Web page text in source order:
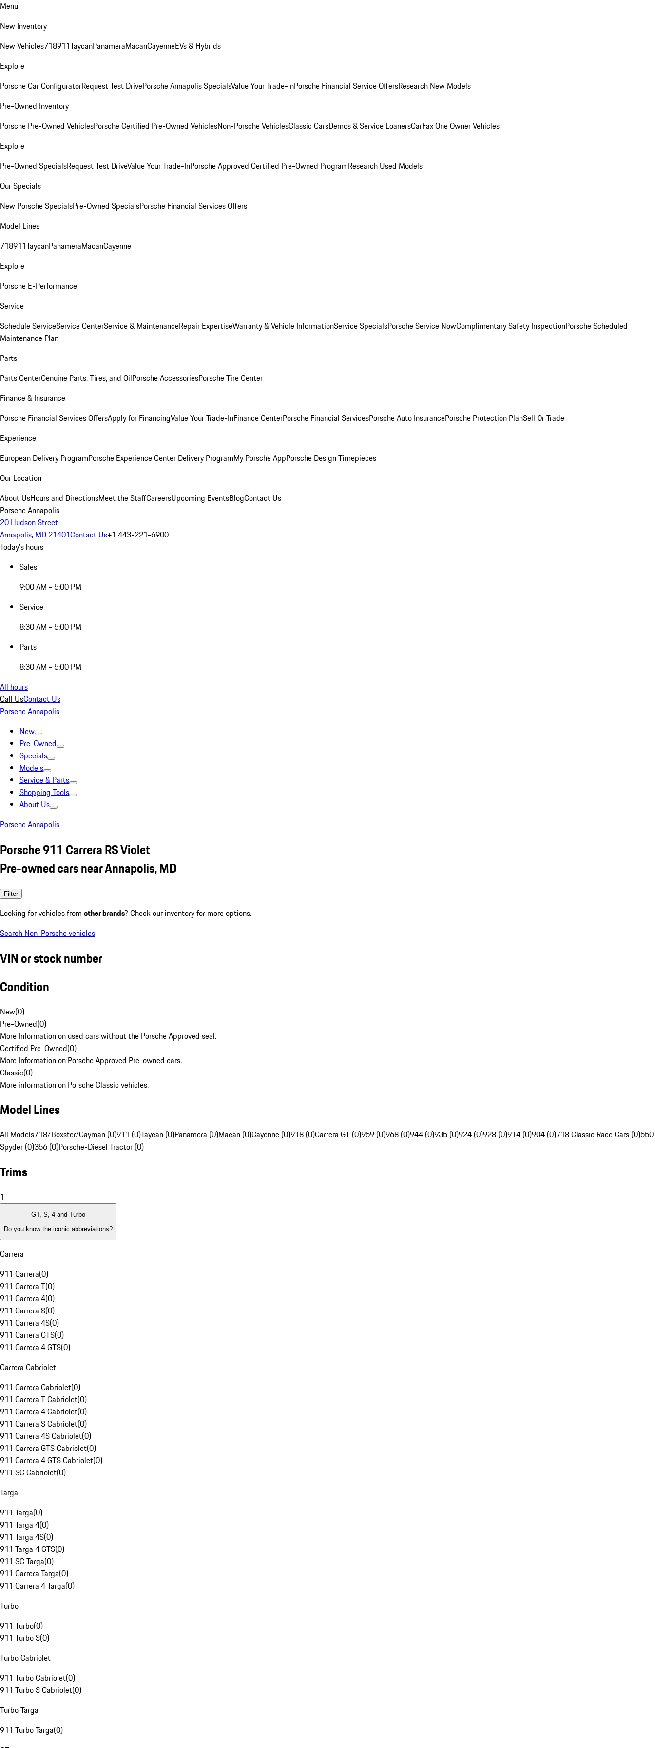
Menu
New Inventory
New Vehicles718911TaycanPanameraMacanCayenneEVs & Hybrids
Explore
Porsche Car ConfiguratorRequest Test DrivePorsche Annapolis SpecialsValue Your Trade-InPorsche Financial Service OffersResearch New Models
Pre-Owned Inventory
Porsche Pre-Owned VehiclesPorsche Certified Pre-Owned VehiclesNon-Porsche VehiclesClassic CarsDemos & Service LoanersCarFax One Owner Vehicles
Explore
Pre-Owned SpecialsRequest Test DriveValue Your Trade-InPorsche Approved Certified Pre-Owned ProgramResearch Used Models
Our Specials
New Porsche SpecialsPre-Owned SpecialsPorsche Financial Services Offers
Model Lines
718911TaycanPanameraMacanCayenne
Explore
Porsche E-Performance
Service
Schedule ServiceService CenterService & MaintenanceRepair ExpertiseWarranty & Vehicle InformationService SpecialsPorsche Service NowComplimentary Safety InspectionPorsche Scheduled
Maintenance Plan
Parts
Parts CenterGenuine Parts, Tires, and OilPorsche AccessoriesPorsche Tire Center
Finance & Insurance
Porsche Financial Services OffersApply for FinancingValue Your Trade-InFinance CenterPorsche Financial ServicesPorsche Auto InsurancePorsche Protection PlanSell Or Trade
Experience
European Delivery ProgramPorsche Experience Center Delivery ProgramMy Porsche AppPorsche Design Timepieces
Our Location
About UsHours and DirectionsMeet the StaffCareersUpcoming EventsBlogContact Us
Porsche Annapolis
20 Hudson Street
Annapolis, MD 21401Contact Us+1 443-221-6900
Today's hours
Sales
9:00 AM - 5:00 PM
Service
8:30 AM - 5:00 PM
Parts
8:30 AM - 5:00 PM
All hours
Call UsContact Us
Porsche Annapolis
New
Pre-Owned
Specials
Models
Service & Parts
Shopping Tools
About Us
Porsche Annapolis
Porsche 911 Carrera RS Violet
Pre-owned cars near Annapolis, MD
Filter
Looking for vehicles from other brands? Check our inventory for more options.
Search Non-Porsche vehicles
VIN or stock number
Condition
New(0)
Pre-Owned(0)
More Information on used cars without the Porsche Approved seal.
Certified Pre-Owned(0)
More Information on Porsche Approved Pre-owned cars.
Classic(0)
More information on Porsche Classic vehicles.
Model Lines
All Models718/Boxster/Cayman (0)911 (0)Taycan (0)Panamera (0)Macan (0)Cayenne (0)918 (0)Carrera GT (0)959 (0)968 (0)944 (0)935 (0)924 (0)928 (0)914 (0)904 (0)718 Classic Race Cars (0)550
Spyder (0)356 (0)Porsche-Diesel Tractor (0)
Trims
1
GT, S, 4 and Turbo
Do you know the iconic abbreviations?
Carrera
911 Carrera(0)
911 Carrera T(0)
911 Carrera 4(0)
911 Carrera S(0)
911 Carrera 4S(0)
911 Carrera GTS(0)
911 Carrera 4 GTS(0)
Carrera Cabriolet
911 Carrera Cabriolet(0)
911 Carrera T Cabriolet(0)
911 Carrera 4 Cabriolet(0)
911 Carrera S Cabriolet(0)
911 Carrera 4S Cabriolet(0)
911 Carrera GTS Cabriolet(0)
911 Carrera 4 GTS Cabriolet(0)
911 SC Cabriolet(0)
Targa
911 Targa(0)
911 Targa 4(0)
911 Targa 4S(0)
911 Targa 4 GTS(0)
911 SC Targa(0)
911 Carrera Targa(0)
911 Carrera 4 Targa(0)
Turbo
911 Turbo(0)
911 Turbo S(0)
Turbo Cabriolet
911 Turbo Cabriolet(0)
911 Turbo S Cabriolet(0)
Turbo Targa
911 Turbo Targa(0)